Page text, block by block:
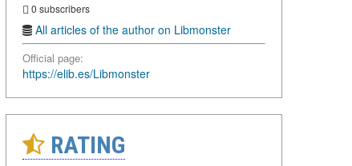
0 subscribers
All articles of the author on Libmonster
Official page:
https://elib.es/Libmonster
RATING